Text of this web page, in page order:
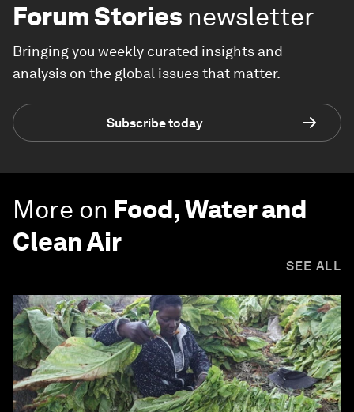
Forum Stories newsletter
Bringing you weekly curated insights and
analysis on the global issues that matter.
Subscribe today
More on Food, Water and
Clean Air
SEE ALL